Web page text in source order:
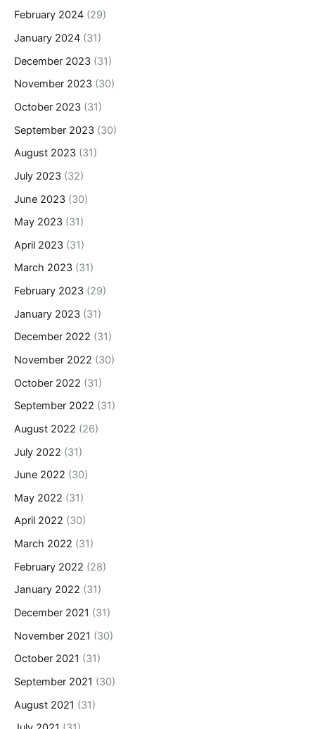
February 2024 (29)
January 2024 (31)
December 2023 (31)
November 2023 (30)
October 2023 (31)
September 2023 (30)
August 2023 (31)
July 2023 (32)
June 2023 (30)
May 2023 (31)
April 2023 (31)
March 2023 (31)
February 2023 (29)
January 2023 (31)
December 2022 (31)
November 2022 (30)
October 2022 (31)
September 2022 (31)
August 2022 (26)
July 2022 (31)
June 2022 (30)
May 2022 (31)
April 2022 (30)
March 2022 (31)
February 2022 (28)
January 2022 (31)
December 2021 (31)
November 2021 (30)
October 2021 (31)
September 2021 (30)
August 2021 (31)